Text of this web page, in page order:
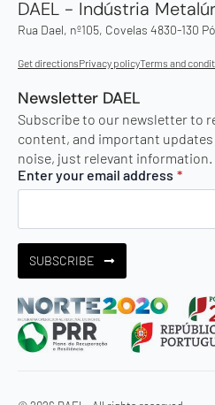
DAEL - Indústria
Rua Dael, nº105, Covelas 4830-130
Get directionsPrivacy policyTerms and
Newsletter DAEL
Subscribe to our newsletter to
content, and important
noise, just relevant information.
Enter your email address *
SUBSCRIBE